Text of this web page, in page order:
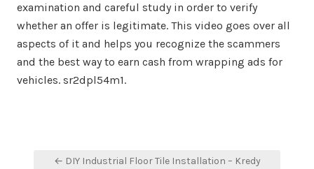
examination and careful study in order to verify
whether an offer is legitimate. This video goes over all
aspects of it and helps you recognize the scammers
and the best way to earn cash from wrapping ads for
vehicles. sr2dpl54m1.
Post← DIY Industrial Floor Tile Installation – Kredy